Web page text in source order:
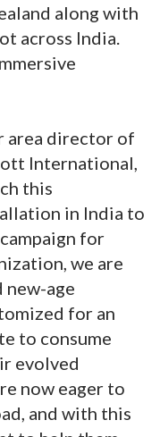
along with
across India.
area director of
International,
this
in India to
for
we are
age
for an
to consume
evolved
now eager to
and with this